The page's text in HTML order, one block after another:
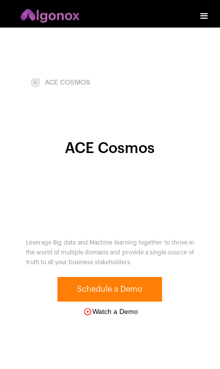
ACE COSMOS
ACE Cosmos
Leverage Big data and Machine learning together to thrive in
the world of multiple domains and provide a single source of
truth to all your business stakeholders.
Schedule a Demo
Watch a Demo